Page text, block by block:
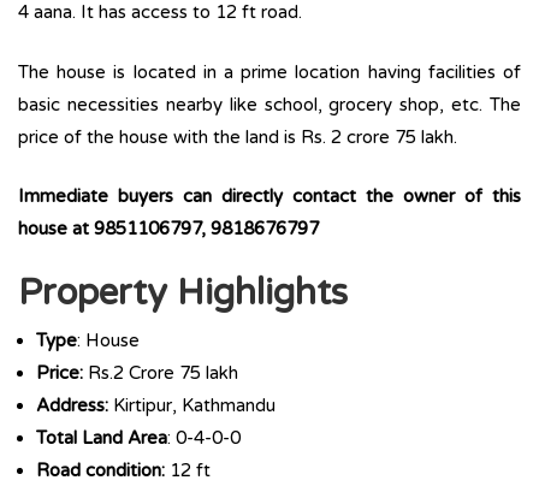
4 aana. It has access to 12 ft road.
The house is located in a prime location having facilities of
basic necessities nearby like school, grocery shop, etc. The
price of the house with the land is Rs. 2 crore 75 lakh.
Immediate buyers can directly contact the owner of this
house at 9851106797, 9818676797
Property Highlights
Type: House
Price: Rs.2 Crore 75 lakh
Address: Kirtipur, Kathmandu
Total Land Area: 0-4-0-0
Road condition: 12 ft